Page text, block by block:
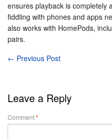
ensures playback is completely
fiddling with phones and apps
also works with HomePods,
pairs.
← Previous Post
Leave a Reply
Comment*